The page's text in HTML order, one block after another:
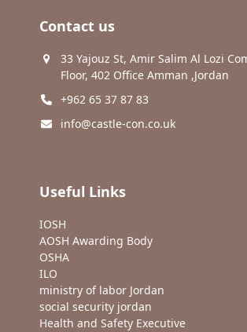
Contact us
33 Yajouz St, Amir Salim Al Lozi
Floor, 402 Office Amman ,Jordan
+962 65 37 87 83
info@castle-con.co.uk
Useful Links
IOSH
AOSH Awarding Body
OSHA
ILO
ministry of labor Jordan
social security jordan
Health and Safety Executive